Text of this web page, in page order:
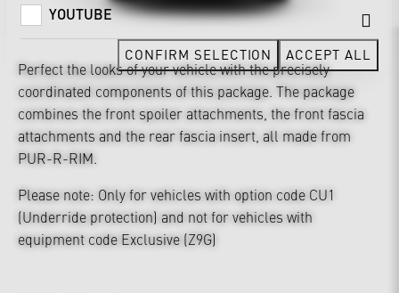
Perfect the looks of your vehicle with the precisely
coordinated components of this package. The package
combines the front spoiler attachments, the front fascia
attachments and the rear fascia insert, all made from
PUR-R-RIM.
Please note: Only for vehicles with option code CU1
(Underride protection) and not for vehicles with
equipment code Exclusive (Z9G)
YOUTUBE
CONFIRM SELECTION ACCEPT ALL